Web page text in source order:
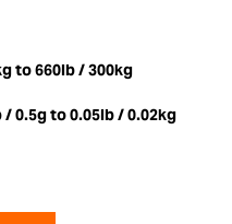
to 660lb / 300kg
/ 0.5g to 0.05lb / 0.02kg